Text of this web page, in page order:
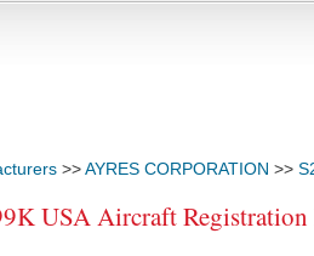
>>AYRES CORPORATION >>
USA Aircraft Registration